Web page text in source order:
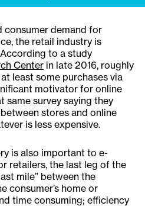
consumer demand for
the retail industry is
to a study
Center in late 2016, roughly
least some purchases via
motivator for online
same survey saying they
stores and online
is less expensive.
is also important to e-
retailers, the last leg of the
mile” between the
consumer’s home or
time consuming; efficiency